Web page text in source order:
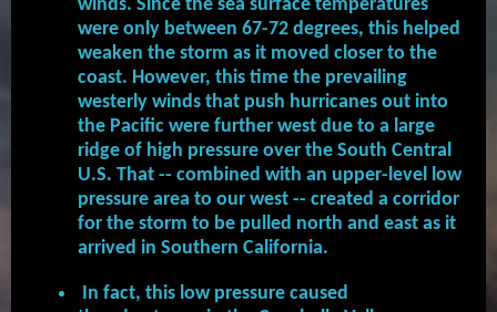
winds. Since the sea surface temperatures
were only between 67-72 degrees, this helped
weaken the storm as it moved closer to the
coast. However, this time the prevailing
westerly winds that push hurricanes out into
the Pacific were further west due to a large
ridge of high pressure over the South Central
U.S. That -- combined with an upper-level low
pressure area to our west -- created a corridor
for the storm to be pulled north and east as it
arrived in Southern California.
In fact, this low pressure caused